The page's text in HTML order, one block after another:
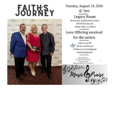
musicandpraise42@gmail.com